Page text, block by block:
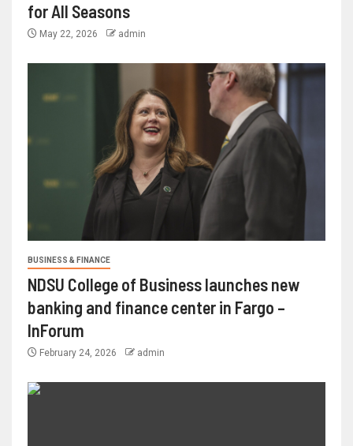
for All Seasons
May 22, 2026 admin
BUSINESS & FINANCE
NDSU College of Business launches new
banking and finance center in Fargo –
InForum
February 24, 2026 admin